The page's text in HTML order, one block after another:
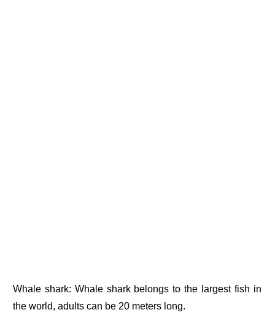
Whale shark: Whale shark belongs to the largest fish in
the world, adults can be 20 meters long.